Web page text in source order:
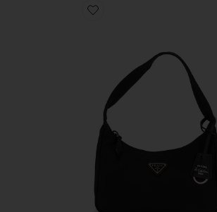
Favorite Prada Mini Re-